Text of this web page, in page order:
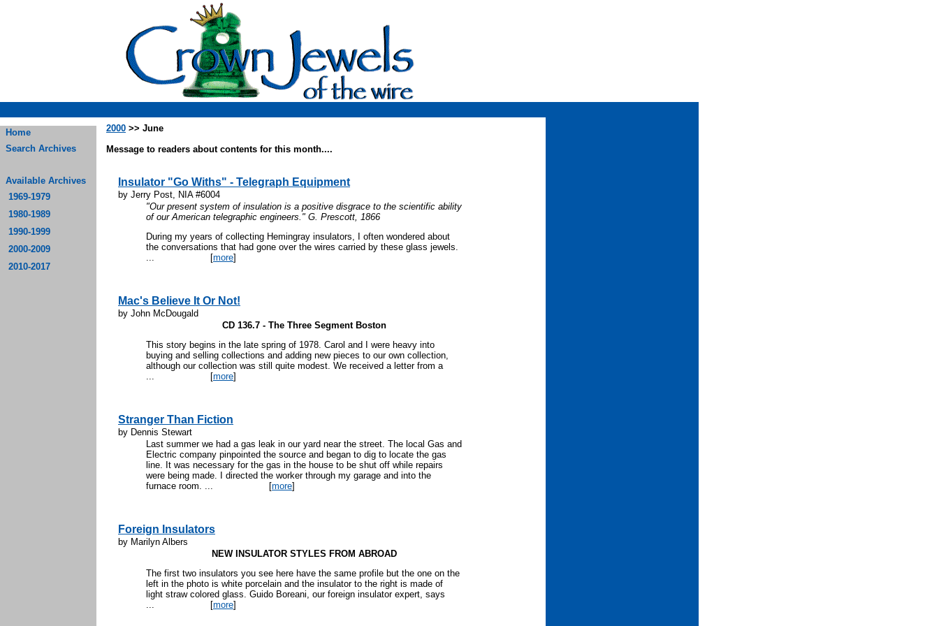
Home
Search Archives
Available Archives
1969-1979
1980-1989
1990-1999
2000-2009
2010-2017
2000 >> June
Message to readers about contents for this month....
Insulator "Go Withs" - Telegraph Equipment
by Jerry Post, NIA #6004
"Our present system of insulation is a positive disgrace to the scientific ability
of our American telegraphic engineers." G. Prescott, 1866
During my years of collecting Hemingray insulators, I often wondered about
the conversations that had gone over the wires carried by these glass jewels.
... [more]
Mac's Believe It Or Not!
by John McDougald
CD 136.7 - The Three Segment Boston
This story begins in the late spring of 1978. Carol and I were heavy into
buying and selling collections and adding new pieces to our own collection,
although our collection was still quite modest. We received a letter from a
... [more]
Stranger Than Fiction
by Dennis Stewart
Last summer we had a gas leak in our yard near the street. The local Gas and
Electric company pinpointed the source and began to dig to locate the gas
line. It was necessary for the gas in the house to be shut off while repairs
were being made. I directed the worker through my garage and into the
furnace room. ... [more]
Foreign Insulators
by Marilyn Albers
NEW INSULATOR STYLES FROM ABROAD
The first two insulators you see here have the same profile but the one on the
left in the photo is white porcelain and the insulator to the right is made of
light straw colored glass. Guido Boreani, our foreign insulator expert, says
... [more]